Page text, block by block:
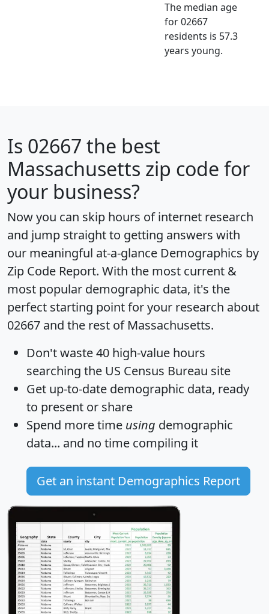
The median age
for 02667
residents is 57.3
years young.
Is 02667 the best
Massachusetts zip code for
your business?
Now you can skip hours of internet research
and jump straight to getting answers with
our meaningful at-a-glance Demographics by
Zip Code Report. With the most current &
most popular demographic data, it's the
perfect starting point for your research about
02667 and the rest of Massachusetts.
Don't waste 40 high-value hours
searching the US Census Bureau site
Get up-to-date demographic data, ready
to present or share
Spend more time using demographic
data... and no time compiling it
Get an instant Demographics Report